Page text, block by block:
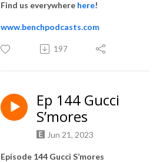
Find us everywhere here!
www.benchpodcasts.com
197
Ep 144 Gucci
S’mores
Jun 21, 2023
Episode 144 Gucci S’mores